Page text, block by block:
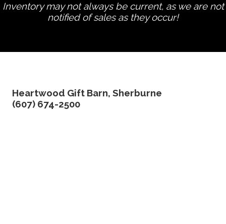
Inventory may not always be current, as we are not
notified of sales as they occur!
Heartwood Gift Barn, Sherburne
(607) 674-2500